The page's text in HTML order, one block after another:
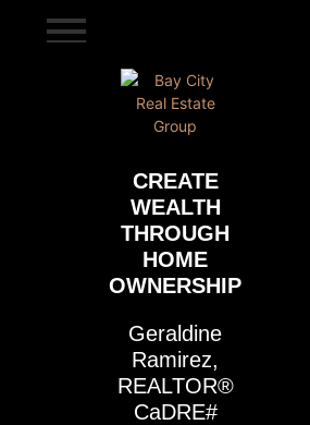
CREATE
WEALTH
THROUGH
HOME
OWNERSHIP
Geraldine
Ramirez,
REALTOR®
CaDRE#